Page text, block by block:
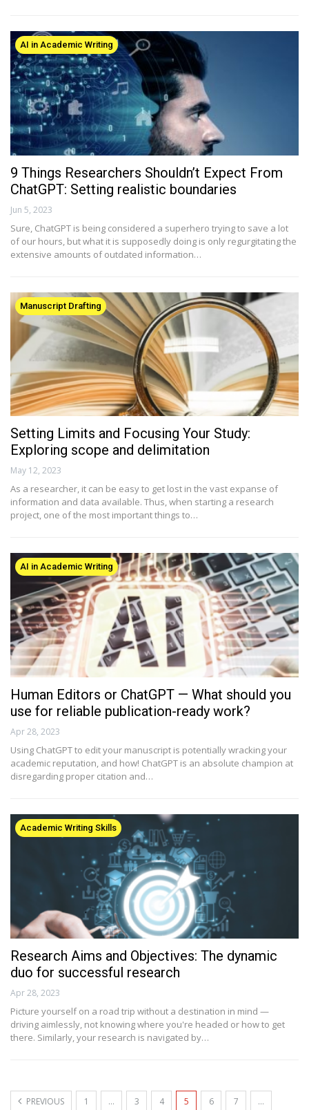
AI in Academic Writing
9 Things Researchers Shouldn’t Expect From
ChatGPT: Setting realistic boundaries
Jun 5, 2023
Sure, ChatGPT is being considered a superhero trying to save a lot
of our hours, but what it is supposedly doing is only regurgitating the
extensive amounts of outdated information…
Manuscript Drafting
Setting Limits and Focusing Your Study:
Exploring scope and delimitation
May 12, 2023
As a researcher, it can be easy to get lost in the vast expanse of
information and data available. Thus, when starting a research
project, one of the most important things to…
AI in Academic Writing
Human Editors or ChatGPT — What should you
use for reliable publication-ready work?
Apr 28, 2023
Using ChatGPT to edit your manuscript is potentially wracking your
academic reputation, and how! ChatGPT is an absolute champion at
disregarding proper citation and…
Academic Writing Skills
Research Aims and Objectives: The dynamic
duo for successful research
Apr 28, 2023
Picture yourself on a road trip without a destination in mind —
driving aimlessly, not knowing where you're headed or how to get
there. Similarly, your research is navigated by…
PREVIOUS 1 … 3 4 5 6 7 …